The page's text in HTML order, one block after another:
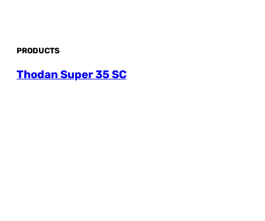
PRODUCTS
Thodan Super 35 SC